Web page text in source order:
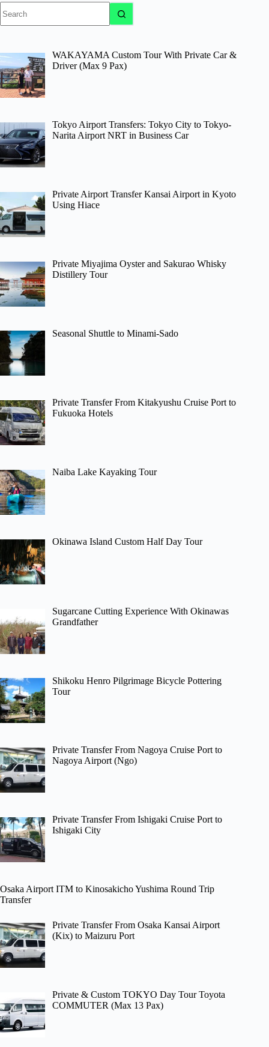
results
WAKAYAMA Custom Tour With Private Car &
Driver (Max 9 Pax)
Tokyo Airport Transfers: Tokyo City to Tokyo-
Narita Airport NRT in Business Car
Private Airport Transfer Kansai Airport in Kyoto
Using Hiace
Private Miyajima Oyster and Sakurao Whisky
Distillery Tour
Seasonal Shuttle to Minami-Sado
Private Transfer From Kitakyushu Cruise Port to
Fukuoka Hotels
Naiba Lake Kayaking Tour
Okinawa Island Custom Half Day Tour
Sugarcane Cutting Experience With Okinawas
Grandfather
Shikoku Henro Pilgrimage Bicycle Pottering
Tour
Private Transfer From Nagoya Cruise Port to
Nagoya Airport (Ngo)
Private Transfer From Ishigaki Cruise Port to
Ishigaki City
Osaka Airport ITM to Kinosakicho Yushima Round Trip
Transfer
Private Transfer From Osaka Kansai Airport
(Kix) to Maizuru Port
Private & Custom TOKYO Day Tour Toyota
COMMUTER (Max 13 Pax)